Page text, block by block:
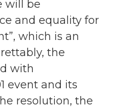
will be
and equality for
which is an
the
with
event and its
resolution, the